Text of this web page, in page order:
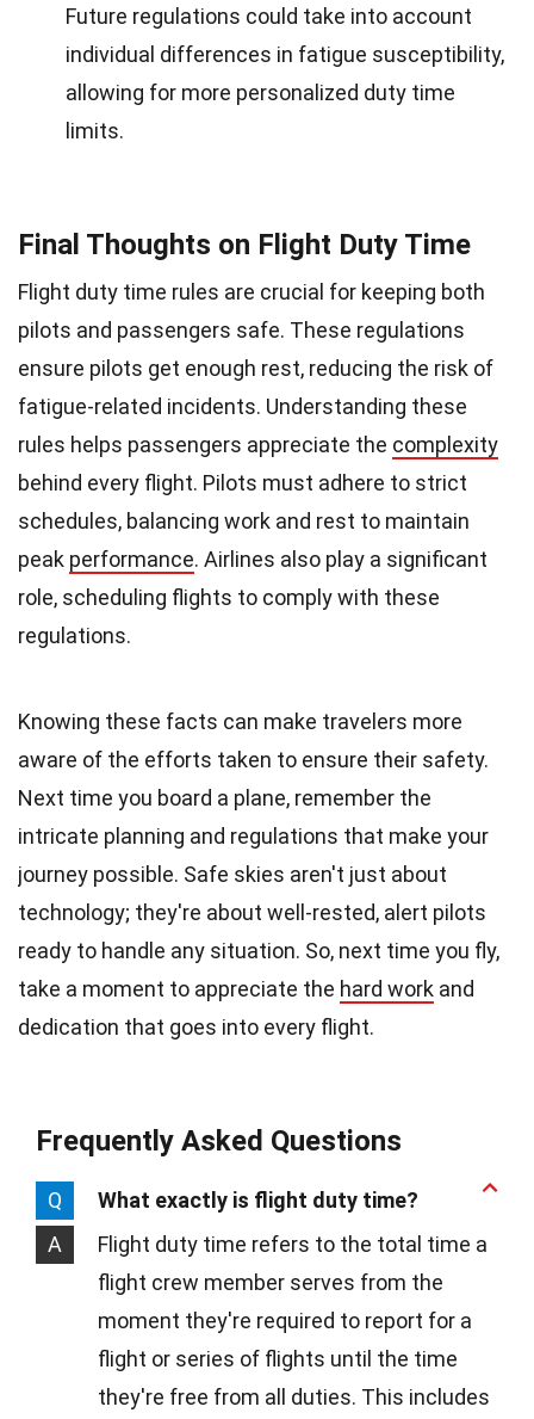
Future regulations could take into account
individual differences in fatigue susceptibility,
allowing for more personalized duty time
limits.
Final Thoughts on Flight Duty Time
Flight duty time rules are crucial for keeping both
pilots and passengers safe. These regulations
ensure pilots get enough rest, reducing the risk of
fatigue-related incidents. Understanding these
rules helps passengers appreciate the complexity
behind every flight. Pilots must adhere to strict
schedules, balancing work and rest to maintain
peak performance. Airlines also play a significant
role, scheduling flights to comply with these
regulations.
Knowing these facts can make travelers more
aware of the efforts taken to ensure their safety.
Next time you board a plane, remember the
intricate planning and regulations that make your
journey possible. Safe skies aren't just about
technology; they're about well-rested, alert pilots
ready to handle any situation. So, next time you fly,
take a moment to appreciate the hard work and
dedication that goes into every flight.
Frequently Asked Questions
Q
What exactly is flight duty time?
A
Flight duty time refers to the total time a
flight crew member serves from the
moment they're required to report for a
flight or series of flights until the time
they're free from all duties. This includes